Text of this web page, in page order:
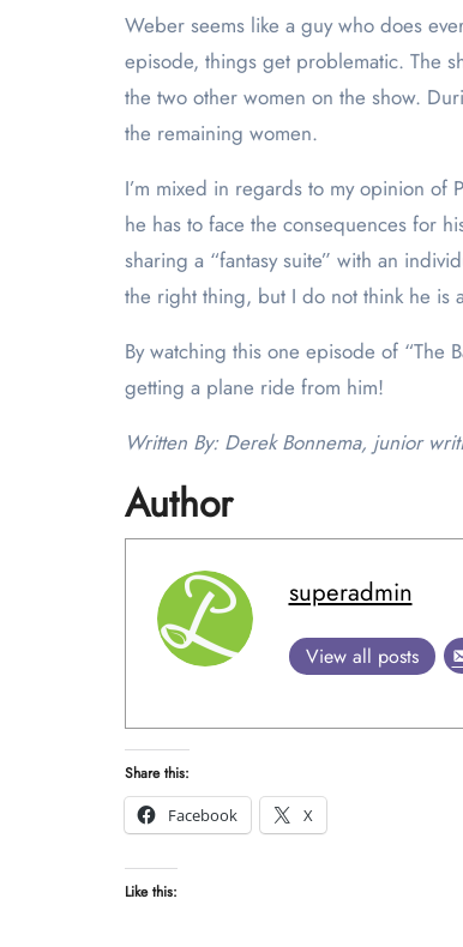
Weber seems like a guy who does
episode, things get problematic. The
the two other women on the show.
the remaining women.
I’m mixed in regards to my opinion of
he has to face the consequences for
sharing a “fantasy suite” with an
the right thing, but I do not think he is
By watching this one episode of “The
getting a plane ride from him!
Written By: Derek Bonnema, junior
Author
superadmin
View all posts
Share this:
Facebook
X
Like this: